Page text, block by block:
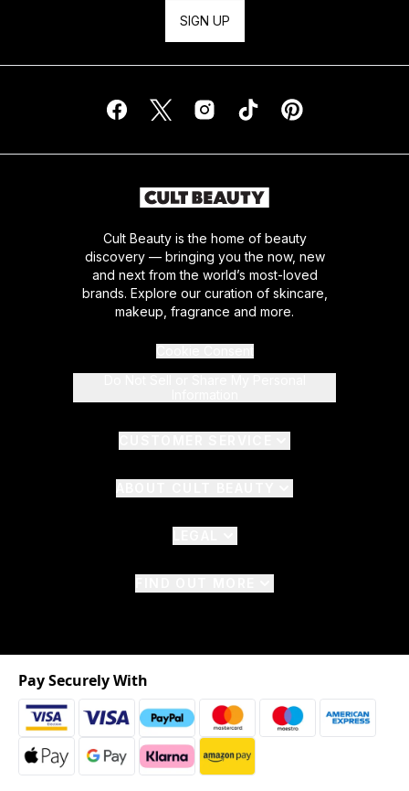
SIGN UP
Cult Beauty is the home of beauty
discovery — bringing you the now, new
and next from the world’s most-loved
brands. Explore our curation of skincare,
makeup, fragrance and more.
Pay Securely With